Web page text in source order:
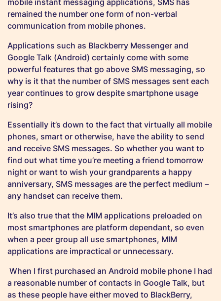
mobile instant messaging applications, SMS has
remained the number one form of non-verbal
communication from mobile phones.
Applications such as Blackberry Messenger and
Google Talk (Android) certainly come with some
powerful features that go above SMS messaging, so
why is it that the number of SMS messages sent each
year continues to grow despite smartphone usage
rising?
Essentially it’s down to the fact that virtually all mobile
phones, smart or otherwise, have the ability to send
and receive SMS messages. So whether you want to
find out what time you’re meeting a friend tomorrow
night or want to wish your grandparents a happy
anniversary, SMS messages are the perfect medium –
any handset can receive them.
It’s also true that the MIM applications preloaded on
most smartphones are platform dependant, so even
when a peer group all use smartphones, MIM
applications are impractical or unnecessary.
When I first purchased an Android mobile phone I had
a reasonable number of contacts in Google Talk, but
as these people have either moved to BlackBerry,